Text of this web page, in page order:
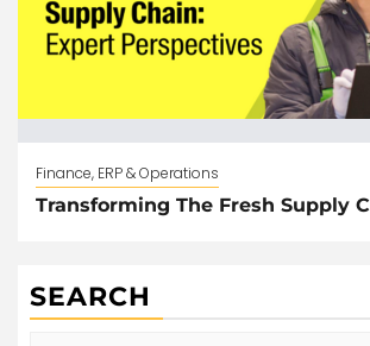
Finance, ERP & Operations
Transforming The Fresh Supply
SEARCH